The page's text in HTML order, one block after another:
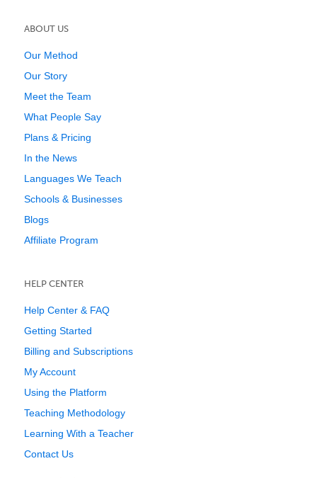
ABOUT US
Our Method
Our Story
Meet the Team
What People Say
Plans & Pricing
In the News
Languages We Teach
Schools & Businesses
Blogs
Affiliate Program
HELP CENTER
Help Center & FAQ
Getting Started
Billing and Subscriptions
My Account
Using the Platform
Teaching Methodology
Learning With a Teacher
Contact Us